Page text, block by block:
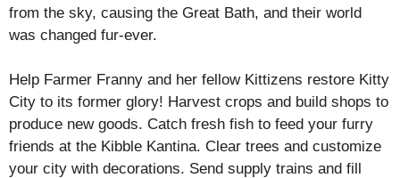
from the sky, causing the Great Bath, and their world
was changed fur-ever.
Help Farmer Franny and her fellow Kittizens restore Kitty
City to its former glory! Harvest crops and build shops to
produce new goods. Catch fresh fish to feed your furry
friends at the Kibble Kantina. Clear trees and customize
your city with decorations. Send supply trains and fill